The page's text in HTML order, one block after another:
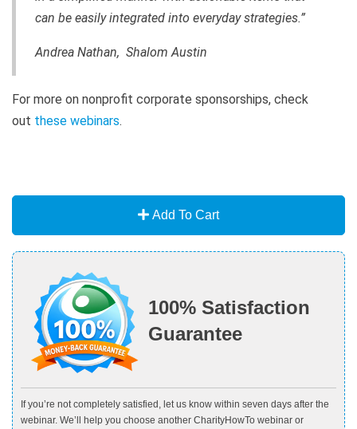
can be easily integrated into everyday strategies.”
Andrea Nathan, Shalom Austin
For more on nonprofit corporate sponsorships, check
out these webinars.
Add To Cart
100% Satisfaction
Guarantee
If you’re not completely satisfied, let us know within seven days after the
webinar. We’ll help you choose another CharityHowTo webinar or